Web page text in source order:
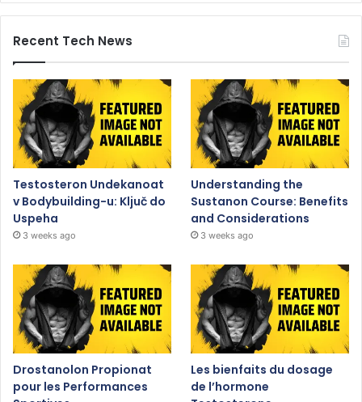
Recent Tech News
Testosteron Undekanoat
v Bodybuilding-u: Ključ do
Uspeha
3 weeks ago
Understanding the
Sustanon Course: Benefits
and Considerations
3 weeks ago
Drostanolon Propionat
pour les Performances
Les bienfaits du dosage
de l’hormone